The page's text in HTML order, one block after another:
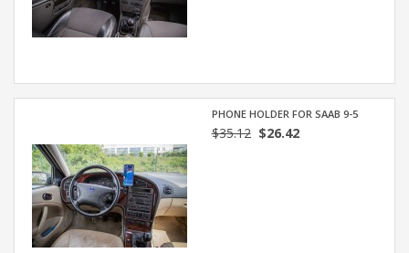
PHONE HOLDER FOR SAAB 9-5
$35.12$26.42